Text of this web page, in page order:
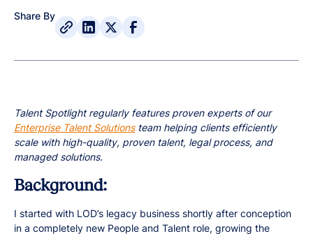
Share By
Talent Spotlight regularly features proven experts of our
Enterprise Talent Solutionsteam helping clients efficiently
scale with high-quality, proven talent, legal process, and
managed solutions.
Background:
I started with LOD’s legacy business shortly after conception
in a completely new People and Talent role, growing the